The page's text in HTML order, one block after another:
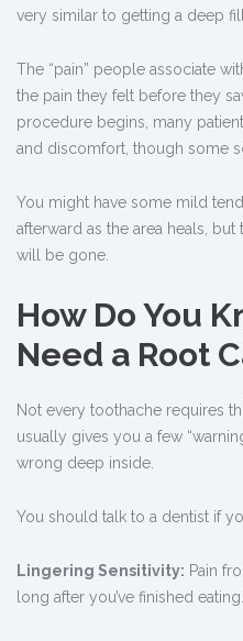
very similar to getting a deep
The “pain” people associate
the pain they felt before they
procedure begins, many
and discomfort, though some
You might have some mild
afterward as the area heals,
will be gone.
How Do You
Need a Root
Not every toothache requires
usually gives you a few
wrong deep inside.
You should talk to a dentist if
Lingering Sensitivity: Pain
long after you’ve finished eating.